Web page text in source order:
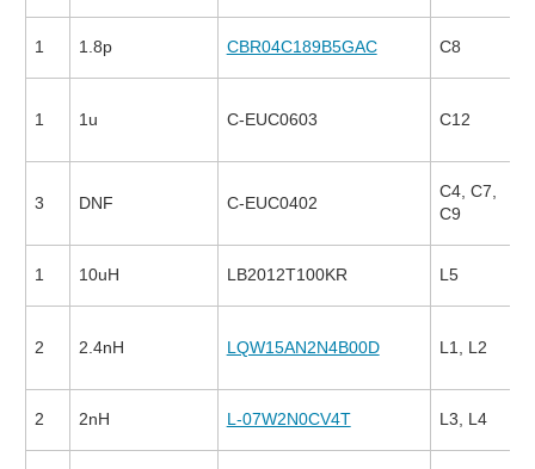
1 1.8p CBR04C189B5GAC C8
1 1u C-EUC0603 C12
3 DNF C-EUC0402
C4, C7,
C9
1 10uH LB2012T100KR L5
2 2.4nH LQW15AN2N4B00D L1, L2
2 2nH L-07W2N0CV4T L3, L4